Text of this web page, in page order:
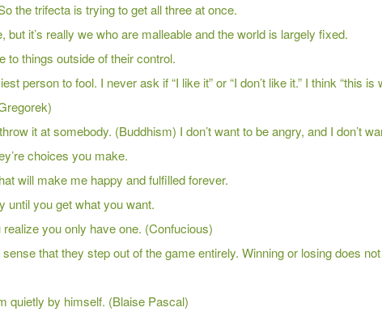
the trifecta is trying to get all three at once.
it’s really we who are malleable and the world is largely fixed.
to things outside of their control.
person to fool. I never ask if “I like it” or “I don’t like it.” I think “this
it at somebody. (Buddhism) I don’t want to be angry, and I don’t
choices you make.
will make me happy and fulfilled forever.
until you get what you want.
you only have one. (Confucious)
that they step out of the game entirely. Winning or losing does
quietly by himself. (Blaise Pascal)